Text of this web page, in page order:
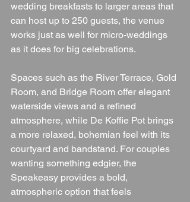
wedding breakfasts to larger areas that
can host up to 250 guests, the venue
works just as well for micro-weddings
as it does for big celebrations.
Spaces such as the River Terrace, Gold
Room, and Bridge Room offer elegant
waterside views and a refined
atmosphere, while De Koffie Pot brings
a more relaxed, bohemian feel with its
courtyard and bandstand. For couples
wanting something edgier, the
Speakeasy provides a bold,
atmospheric option that feels